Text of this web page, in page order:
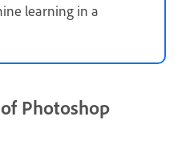
learning in a
Photoshop